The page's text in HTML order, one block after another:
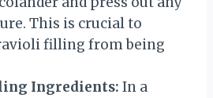
This is crucial to
filling from being
Ingredients: In a